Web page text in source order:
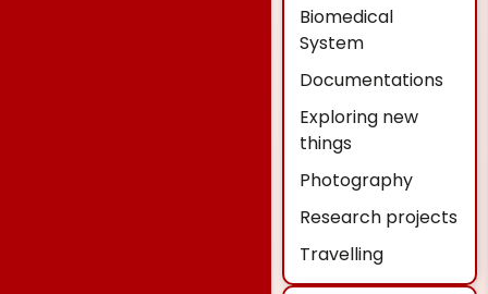
Biomedical
System
Documentations
Exploring new
things
Photography
Research projects
Travelling